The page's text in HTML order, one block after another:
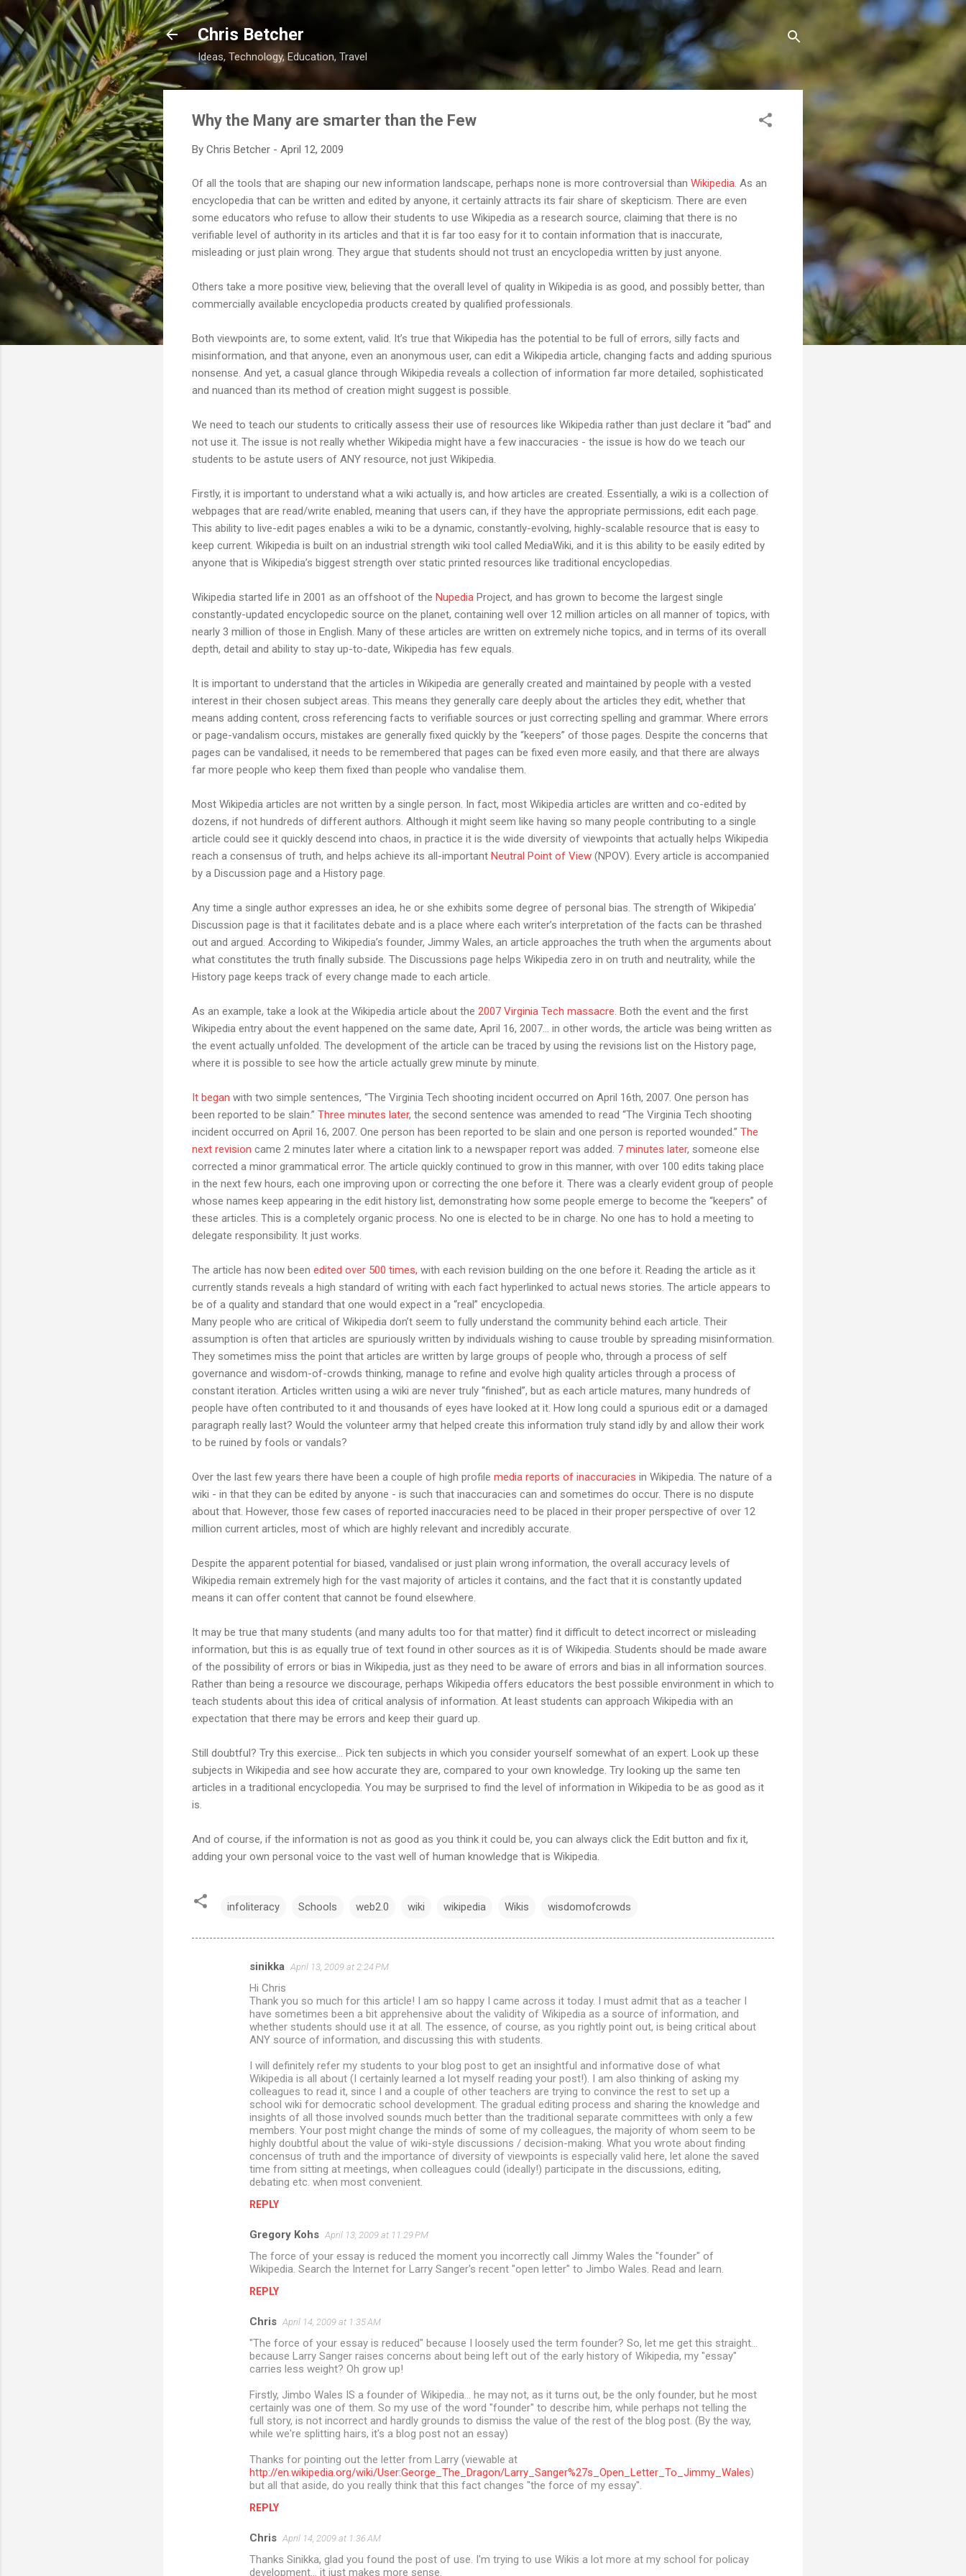
Skip to main content
Chris Betcher
Ideas, Technology, Education, Travel
Why the Many are smarter than the Few
By Chris Betcher - April 12, 2009
Of all the tools that are shaping our new information landscape, perhaps none is more controversial than Wikipedia . As an
encyclopedia that can be written and edited by anyone, it certainly attracts its fair share of skepticism. There are even
some educators who refuse to allow their students to use Wikipedia as a research source, claiming that there is no
verifiable level of authority in its articles and that it is far too easy for it to contain information that is inaccurate,
misleading or just plain wrong. They argue that students should not trust an encyclopedia written by just anyone.
Others take a more positive view, believing that the overall level of quality in Wikipedia is as good, and possibly better, than
commercially available encyclopedia products created by qualified professionals.
Both viewpoints are, to some extent, valid. It’s true that Wikipedia has the potential to be full of errors, silly facts and
misinformation, and that anyone, even an anonymous user, can edit a Wikipedia article, changing facts and adding spurious
nonsense. And yet, a casual glance through Wikipedia reveals a collection of information far more detailed, sophisticated
and nuanced than its method of creation might suggest is possible.
We need to teach our students to critically assess their use of resources like Wikipedia rather than just declare it “bad” and
not use it. The issue is not really whether Wikipedia might have a few inaccuracies - the issue is how do we teach our
students to be astute users of ANY resource, not just Wikipedia.
Firstly, it is important to understand what a wiki actually is, and how articles are created. Essentially, a wiki is a collection of
webpages that are read/write enabled, meaning that users can, if they have the appropriate permissions, edit each page.
This ability to live-edit pages enables a wiki to be a dynamic, constantly-evolving, highly-scalable resource that is easy to
keep current. Wikipedia is built on an industrial strength wiki tool called MediaWiki, and it is this ability to be easily edited by
anyone that is Wikipedia’s biggest strength over static printed resources like traditional encyclopedias.
Wikipedia started life in 2001 as an offshoot of the Nupedia Project, and has grown to become the largest single
constantly-updated encyclopedic source on the planet, containing well over 12 million articles on all manner of topics, with
nearly 3 million of those in English. Many of these articles are written on extremely niche topics, and in terms of its overall
depth, detail and ability to stay up-to-date, Wikipedia has few equals.
It is important to understand that the articles in Wikipedia are generally created and maintained by people with a vested
interest in their chosen subject areas. This means they generally care deeply about the articles they edit, whether that
means adding content, cross referencing facts to verifiable sources or just correcting spelling and grammar. Where errors
or page-vandalism occurs, mistakes are generally fixed quickly by the “keepers” of those pages. Despite the concerns that
pages can be vandalised, it needs to be remembered that pages can be fixed even more easily, and that there are always
far more people who keep them fixed than people who vandalise them.
Most Wikipedia articles are not written by a single person. In fact, most Wikipedia articles are written and co-edited by
dozens, if not hundreds of different authors. Although it might seem like having so many people contributing to a single
article could see it quickly descend into chaos, in practice it is the wide diversity of viewpoints that actually helps Wikipedia
reach a consensus of truth, and helps achieve its all-important Neutral Point of View (NPOV). Every article is accompanied
by a Discussion page and a History page.
Any time a single author expresses an idea, he or she exhibits some degree of personal bias. The strength of Wikipedia’
Discussion page is that it facilitates debate and is a place where each writer’s interpretation of the facts can be thrashed
out and argued. According to Wikipedia’s founder, Jimmy Wales, an article approaches the truth when the arguments about
what constitutes the truth finally subside. The Discussions page helps Wikipedia zero in on truth and neutrality, while the
History page keeps track of every change made to each article.
As an example, take a look at the Wikipedia article about the 2007 Virginia Tech massacre . Both the event and the first
Wikipedia entry about the event happened on the same date, April 16, 2007… in other words, the article was being written as
the event actually unfolded. The development of the article can be traced by using the revisions list on the History page,
where it is possible to see how the article actually grew minute by minute.
It began with two simple sentences, “The Virginia Tech shooting incident occurred on April 16th, 2007. One person has
been reported to be slain.” Three minutes later, the second sentence was amended to read “The Virginia Tech shooting
incident occurred on April 16, 2007. One person has been reported to be slain and one person is reported wounded.” The
next revision came 2 minutes later where a citation link to a newspaper report was added. 7 minutes later, someone else
corrected a minor grammatical error. The article quickly continued to grow in this manner, with over 100 edits taking place
in the next few hours, each one improving upon or correcting the one before it. There was a clearly evident group of people
whose names keep appearing in the edit history list, demonstrating how some people emerge to become the “keepers” of
these articles. This is a completely organic process. No one is elected to be in charge. No one has to hold a meeting to
delegate responsibility. It just works.
The article has now been edited over 500 times, with each revision building on the one before it. Reading the article as it
currently stands reveals a high standard of writing with each fact hyperlinked to actual news stories. The article appears to
be of a quality and standard that one would expect in a “real” encyclopedia.
Many people who are critical of Wikipedia don’t seem to fully understand the community behind each article. Their
assumption is often that articles are spuriously written by individuals wishing to cause trouble by spreading misinformation.
They sometimes miss the point that articles are written by large groups of people who, through a process of self
governance and wisdom-of-crowds thinking, manage to refine and evolve high quality articles through a process of
constant iteration. Articles written using a wiki are never truly “finished”, but as each article matures, many hundreds of
people have often contributed to it and thousands of eyes have looked at it. How long could a spurious edit or a damaged
paragraph really last? Would the volunteer army that helped create this information truly stand idly by and allow their work
to be ruined by fools or vandals?
Over the last few years there have been a couple of high profile media reports of inaccuracies in Wikipedia. The nature of a
wiki - in that they can be edited by anyone - is such that inaccuracies can and sometimes do occur. There is no dispute
about that. However, those few cases of reported inaccuracies need to be placed in their proper perspective of over 12
million current articles, most of which are highly relevant and incredibly accurate.
Despite the apparent potential for biased, vandalised or just plain wrong information, the overall accuracy levels of
Wikipedia remain extremely high for the vast majority of articles it contains, and the fact that it is constantly updated
means it can offer content that cannot be found elsewhere.
It may be true that many students (and many adults too for that matter) find it difficult to detect incorrect or misleading
information, but this is as equally true of text found in other sources as it is of Wikipedia. Students should be made aware
of the possibility of errors or bias in Wikipedia, just as they need to be aware of errors and bias in all information sources.
Rather than being a resource we discourage, perhaps Wikipedia offers educators the best possible environment in which to
teach students about this idea of critical analysis of information. At least students can approach Wikipedia with an
expectation that there may be errors and keep their guard up.
Still doubtful? Try this exercise… Pick ten subjects in which you consider yourself somewhat of an expert. Look up these
subjects in Wikipedia and see how accurate they are, compared to your own knowledge. Try looking up the same ten
articles in a traditional encyclopedia. You may be surprised to find the level of information in Wikipedia to be as good as it
is.
And of course, if the information is not as good as you think it could be, you can always click the Edit button and fix it,
adding your own personal voice to the vast well of human knowledge that is Wikipedia.
infoliteracy Schools web2.0 wiki wikipedia Wikis wisdomofcrowds
sinikka April 13, 2009 at 2:24 PM
Hi Chris
Thank you so much for this article! I am so happy I came across it today. I must admit that as a teacher I
have sometimes been a bit apprehensive about the validity of Wikipedia as a source of information, and
whether students should use it at all. The essence, of course, as you rightly point out, is being critical about
ANY source of information, and discussing this with students.
I will definitely refer my students to your blog post to get an insightful and informative dose of what
Wikipedia is all about (I certainly learned a lot myself reading your post!). I am also thinking of asking my
colleagues to read it, since I and a couple of other teachers are trying to convince the rest to set up a
school wiki for democratic school development. The gradual editing process and sharing the knowledge and
insights of all those involved sounds much better than the traditional separate committees with only a few
members. Your post might change the minds of some of my colleagues, the majority of whom seem to be
highly doubtful about the value of wiki-style discussions / decision-making. What you wrote about finding
concensus of truth and the importance of diversity of viewpoints is especially valid here, let alone the saved
time from sitting at meetings, when colleagues could (ideally!) participate in the discussions, editing,
debating etc. when most convenient.
REPLY
Gregory Kohs April 13, 2009 at 11:29 PM
The force of your essay is reduced the moment you incorrectly call Jimmy Wales the "founder" of
Wikipedia. Search the Internet for Larry Sanger's recent "open letter" to Jimbo Wales. Read and learn.
REPLY
Chris April 14, 2009 at 1:35 AM
"The force of your essay is reduced" because I loosely used the term founder? So, let me get this straight...
because Larry Sanger raises concerns about being left out of the early history of Wikipedia, my "essay"
carries less weight? Oh grow up!
Firstly, Jimbo Wales IS a founder of Wikipedia... he may not, as it turns out, be the only founder, but he most
certainly was one of them. So my use of the word "founder" to describe him, while perhaps not telling the
full story, is not incorrect and hardly grounds to dismiss the value of the rest of the blog post. (By the way,
while we're splitting hairs, it's a blog post not an essay)
Thanks for pointing out the letter from Larry (viewable at
http://en.wikipedia.org/wiki/User:George_The_Dragon/Larry_Sanger%27s_Open_Letter_To_Jimmy_Wales)
but all that aside, do you really think that this fact changes "the force of my essay".
REPLY
Chris April 14, 2009 at 1:36 AM
Thanks Sinikka, glad you found the post of use. I'm trying to use Wikis a lot more at my school for policay
development... it just makes more sense.